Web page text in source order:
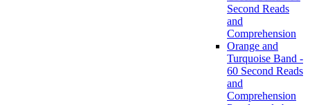
Second Reads
and
Comprehension
Orange and
Turquoise Band -
60 Second Reads
and
Comprehension